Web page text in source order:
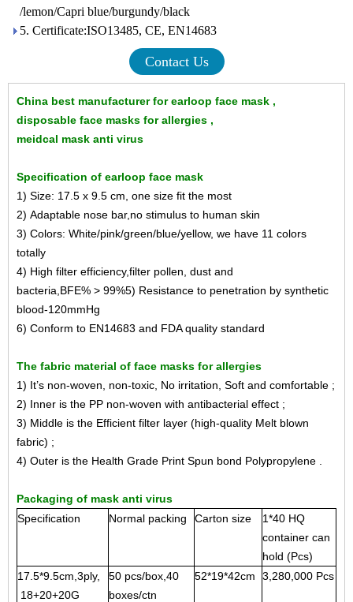
/lemon/Capri blue/burgundy/black
5. Certificate:ISO13485, CE, EN14683
Contact Us
China best manufacturer for earloop face mask ,
disposable face masks for allergies ,
meidcal mask anti virus
Specification of earloop face mask
1) Size: 17.5 x 9.5 cm, one size fit the most
2) Adaptable nose bar,no stimulus to human skin
3) Colors: White/pink/green/blue/yellow, we have 11 colors
totally
4) High filter efficiency,filter pollen, dust and
bacteria,BFE% > 99%5) Resistance to penetration by synthetic
blood-120mmHg
6) Conform to EN14683 and FDA quality standard
The fabric material of face masks for allergies
1) It’s non-woven, non-toxic, No irritation, Soft and comfortable ;
2) Inner is the PP non-woven with antibacterial effect ;
3) Middle is the Efficient filter layer (high-quality Melt blown
fabric) ;
4) Outer is the Health Grade Print Spun bond Polypropylene .
Packaging of mask anti virus
Specification
Normal packing Carton size
1*40 HQ
container can
hold (Pcs)
17.5*9.5cm,3ply,
18+20+20G
50 pcs/box,40
boxes/ctn
52*19*42cm 3,280,000 Pcs